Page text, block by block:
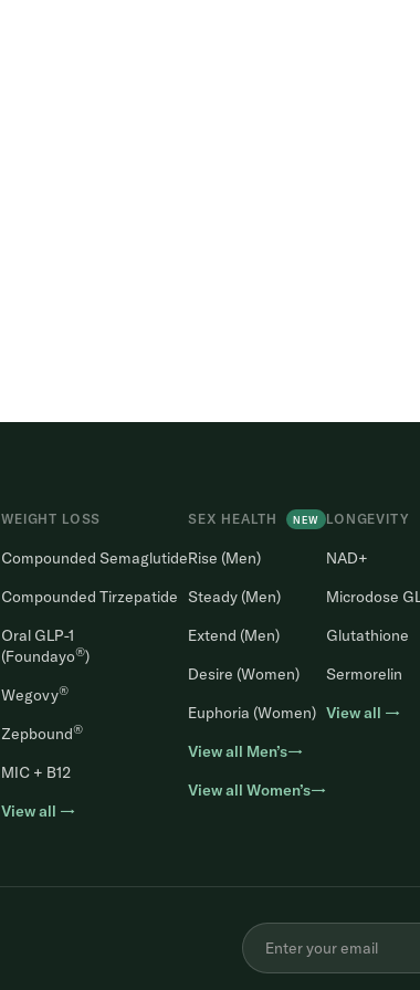
WEIGHT LOSS
Compounded Semaglutide
Compounded Tirzepatide
Oral GLP-1
(Foundayo®)
Wegovy®
Zepbound®
MIC + B12
View all →
SEX HEALTH NEW
Rise (Men)
Steady (Men)
Extend (Men)
Desire (Women)
Euphoria (Women)
View all Men’s→
View all Women’s→
LONGEVITY
NAD+
Microdose
Glutathione
Sermorelin
View all →